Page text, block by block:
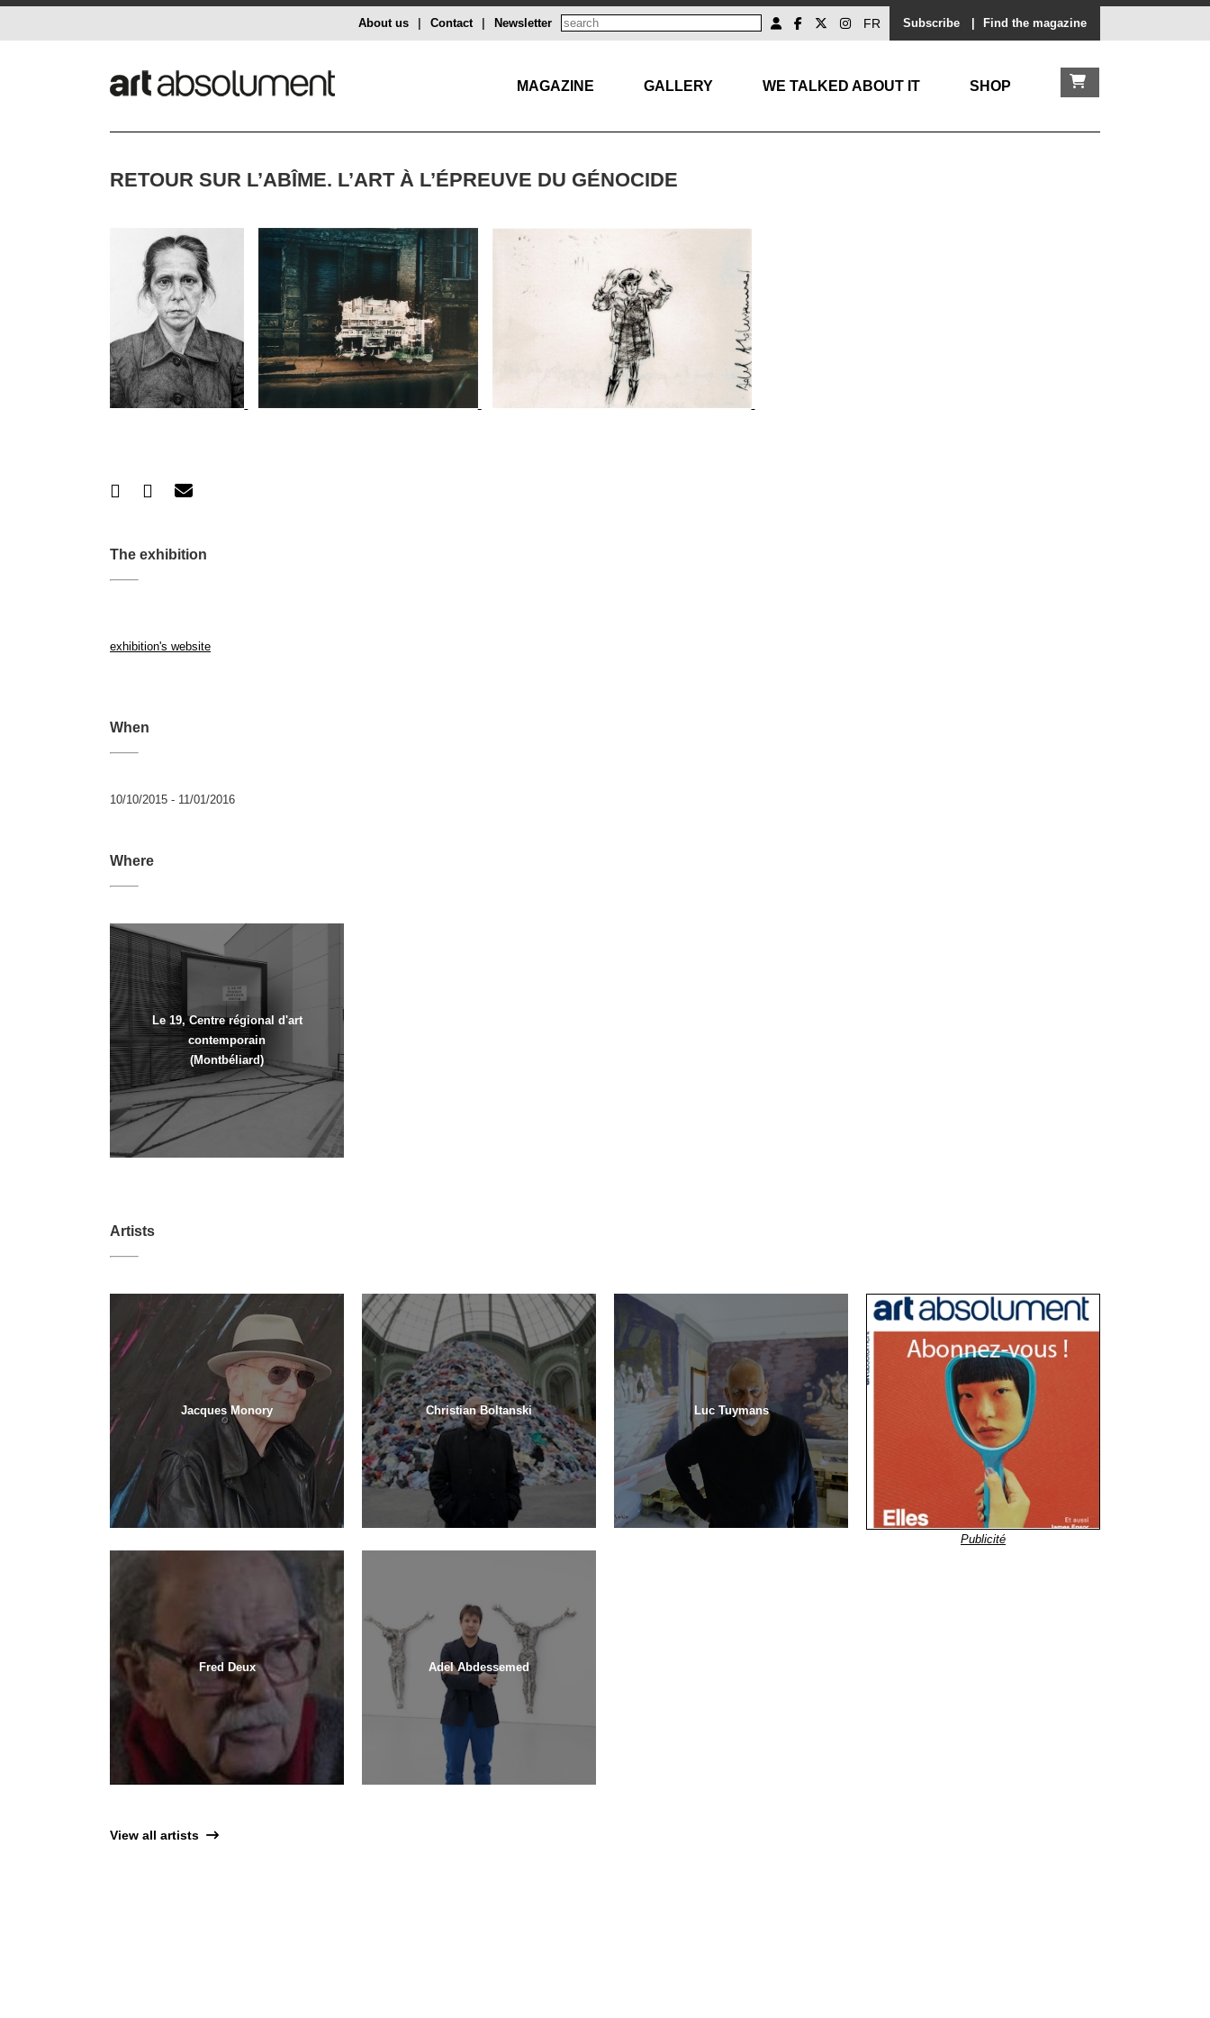
Subscribe Find the magazine
FR
Newsletter
Contact
About us
MAGAZINE GALLERY WE TALKED ABOUT IT SHOP
RETOUR SUR L’ABÎME. L’ART À L’ÉPREUVE DU GÉNOCIDE
The exhibition
exhibition's website
When
10/10/2015 - 11/01/2016
Where
Le 19, Centre régional d'art
contemporain
(Montbéliard)
Artists
Jacques Monory Christian Boltanski Luc Tuymans
Publicité
Fred Deux Adel Abdessemed
View all artists